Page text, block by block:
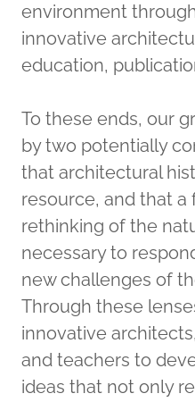
environment
innovative
education,
To these ends, our
by two potentially
that architectural
resource, and that a
rethinking of the
necessary to
new challenges of
Through these
innovative
and teachers to
ideas that not only